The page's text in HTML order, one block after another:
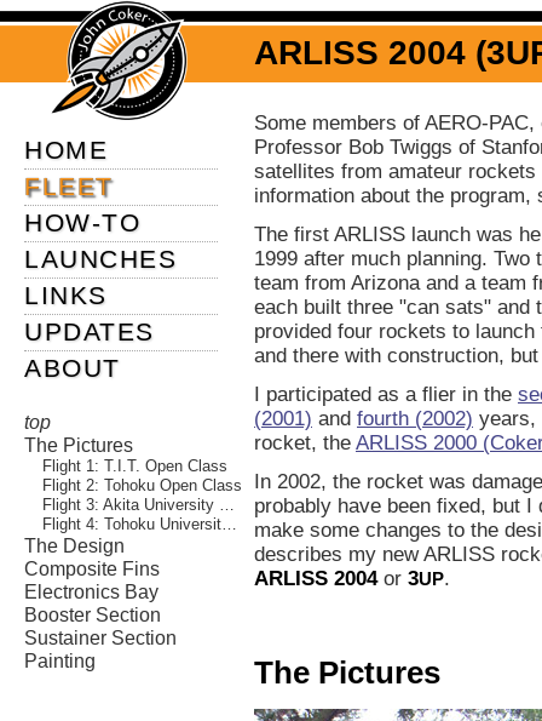
ARLISS 2004
HOME
FLEET
HOW-TO
LAUNCHES
LINKS
UPDATES
ABOUT
top
The Pictures
Flight 1: T.I.T. Open Class
Flight 2: Tohoku Open Class
Flight 3: Akita University Parafoil
Flight 4: Tohoku University Rover
The Design
Composite Fins
Electronics Bay
Booster Section
Sustainer Section
Painting
Some members of AERO-
Professor Bob Twiggs of
satellites from amateur
information about the program,
The first ARLISS launch was
1999 after much planning. Two
team from Arizona and a team
each built three "can sats" and
provided four rockets to
and there with construction,
I participated as a flier in the
(2001) and fourth (2002) years,
rocket, the ARLISS 2000
In 2002, the rocket was
probably have been fixed, but
make some changes to the
describes my new ARLISS
ARLISS 2004or 3UP.
The Pictures